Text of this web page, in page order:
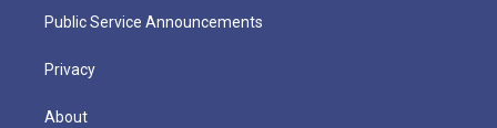
Public Service Announcements
Privacy
About